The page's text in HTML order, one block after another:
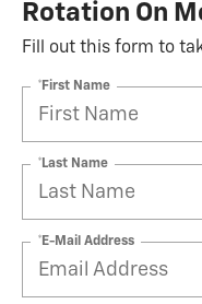
Rotation On
Fill out this form to
*First Name
*Last Name
*E-Mail Address